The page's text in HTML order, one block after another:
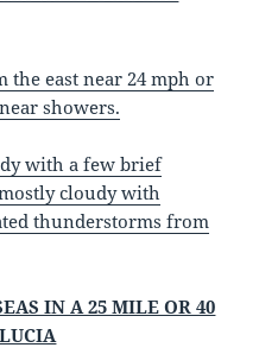
east near 24 mph or
showers.
with a few brief
cloudy with
thunderstorms from
IN A 25 MILE OR 40